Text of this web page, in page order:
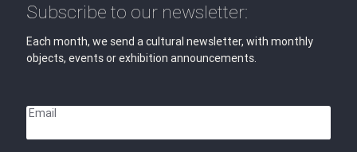
Subscribe to our newsletter:
Each month, we send a cultural newsletter, with monthly
objects, events or exhibition announcements.
Email